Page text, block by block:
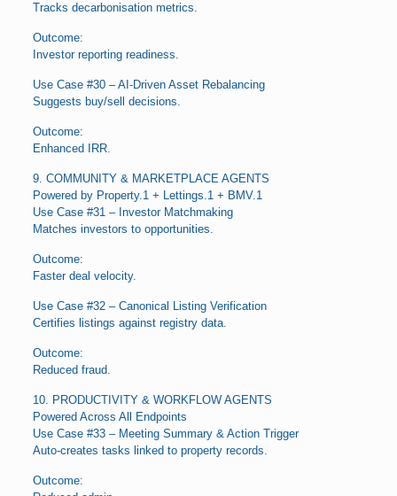
Tracks decarbonisation metrics.
Outcome:
Investor reporting readiness.
Use Case #30 – AI-Driven Asset Rebalancing
Suggests buy/sell decisions.
Outcome:
Enhanced IRR.
9. COMMUNITY & MARKETPLACE AGENTS
Powered by Property.1 + Lettings.1 + BMV.1
Use Case #31 – Investor Matchmaking
Matches investors to opportunities.
Outcome:
Faster deal velocity.
Use Case #32 – Canonical Listing Verification
Certifies listings against registry data.
Outcome:
Reduced fraud.
10. PRODUCTIVITY & WORKFLOW AGENTS
Powered Across All Endpoints
Use Case #33 – Meeting Summary & Action Trigger
Auto-creates tasks linked to property records.
Outcome: